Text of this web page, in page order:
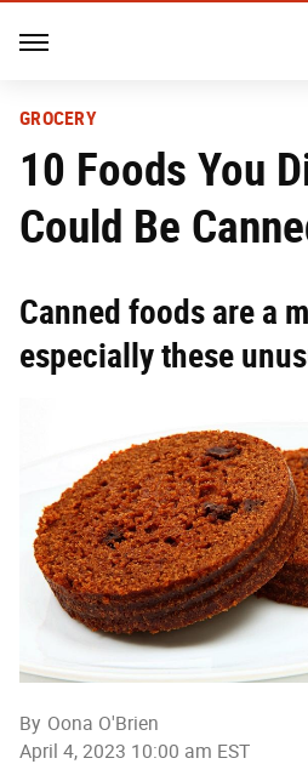
GROCERY
10 Foods You
Could Be
Canned foods are a
especially these
By Oona O'Brien
April 4, 2023 10:00 am EST